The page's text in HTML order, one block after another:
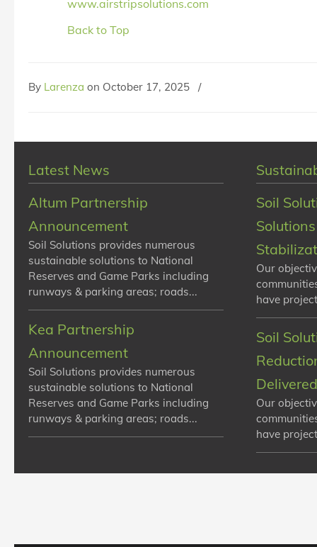
www.airstripsolutions.com
Back to Top
By Larenza on October 17, 2025 /
Latest News
Altum Partnership
Announcement
Soil Solutions provides numerous
sustainable solutions to National
Reserves and Game Parks including
runways & parking areas; roads...
Kea Partnership
Announcement
Soil Solutions provides numerous
sustainable solutions to National
Reserves and Game Parks including
runways & parking areas; roads...
Soil
Our
have
Soil
Delivered
Our
have